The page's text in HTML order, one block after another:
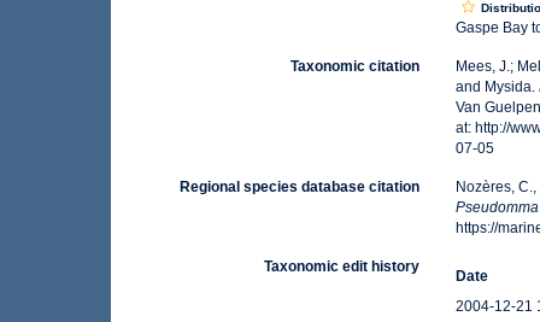
Gaspe Bay
Taxonomic citation
Mees, J.;
and Mysida.
Van
at: http://
07-05
Regional species database citation
Nozères,
https://
Taxonomic edit history
Date
2004-12-21